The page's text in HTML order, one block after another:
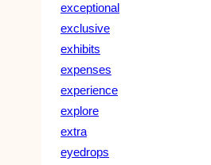
exceptional
exclusive
exhibits
expenses
experience
explore
extra
eyedrops